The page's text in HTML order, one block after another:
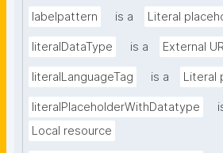
labelpattern is a Literal
literalDataType is a External
literalLanguageTag is a Literal
literalPlaceholderWithDatatype
Local resource